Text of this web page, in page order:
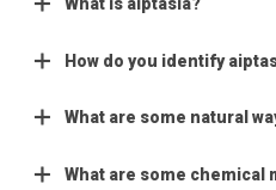
How do you identify
What are some natural
What are some chemical